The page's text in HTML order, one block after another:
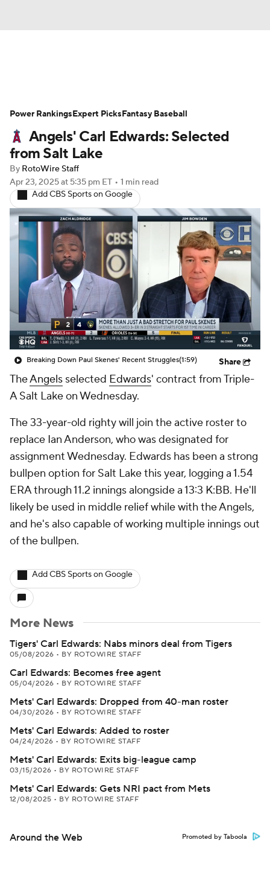
Depth Charts Two-Start Pitchers
Probable Pitchers Player News
Player Search
Angels' Carl Edwards: Selected
from Salt Lake
By RotoWire Staff
Apr 23, 2025at 5:35 pm ET • 1 min read
Add CBS Sports on Google
Breaking Down Paul Skenes' Recent Struggles(1:59) Share
TheAngels selected Edwards' contract from Triple-
A Salt Lake on Wednesday.
The 33-year-old righty will join the active roster to
replace Ian Anderson, who was designated for
assignment Wednesday. Edwards has been a strong
bullpen option for Salt Lake this year, logging a 1.54
ERA through 11.2 innings alongside a 13:3 K:BB. He'll
likely be used in middle relief while with the Angels,
and he's also capable of working multiple innings out
of the bullpen.
Add CBS Sports on Google
More News
Tigers' Carl Edwards: Nabs minors deal from Tigers
05/08/2026 • BY ROTOWIRE STAFF
Carl Edwards: Becomes free agent
05/04/2026 • BY ROTOWIRE STAFF
Mets' Carl Edwards: Dropped from 40-man roster
04/30/2026 • BY ROTOWIRE STAFF
Mets' Carl Edwards: Added to roster
04/24/2026 • BY ROTOWIRE STAFF
Mets' Carl Edwards: Exits big-league camp
03/15/2026 • BY ROTOWIRE STAFF
Mets' Carl Edwards: Gets NRI pact from Mets
12/08/2025 • BY ROTOWIRE STAFF
Around the Web Promoted by Taboola
Power RankingsExpert PicksFantasy Baseball